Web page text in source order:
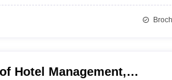
Hotel Management,